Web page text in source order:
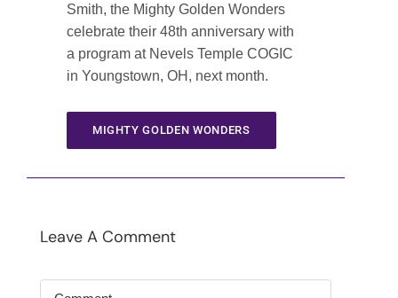
Smith, the Mighty Golden Wonders
celebrate their 48th anniversary with
a program at Nevels Temple COGIC
in Youngstown, OH, next month.
MIGHTY GOLDEN WONDERS
Leave A Comment